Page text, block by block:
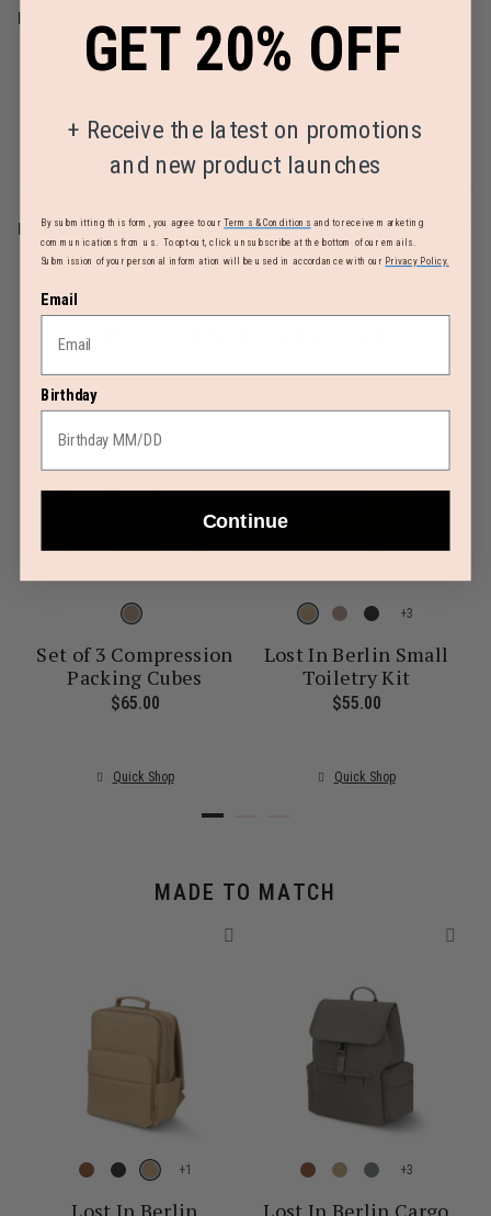
REVIEWS
price is $30.00
Set of 3 Compression
Packing Cubes
$65.00 The current price is $65.00
Quick Shop
+
Lost In Berlin Small
Toiletry Kit
$55.00
Quick Shop
MADE TO MATCH
+
Lost In Berlin
+
Lost In Berlin Cargo
GET 20% OFF
+ Receive the latest on promotions
and new product launches
By submitting this form, you agree to ourTerms & Conditions and to receive marketing
communications from us. To opt-out, click unsubscribe at the bottom of our emails.
Submission of your personal information will be used in accordance with our Privacy Policy.
Email
Birthday
Continue